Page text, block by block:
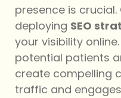
presence is
deploying SEO
your visibility
potential patients
create compelling
traffic and